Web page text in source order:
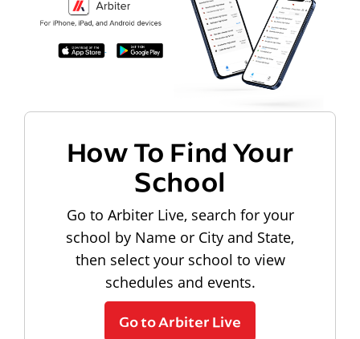
How To Find Your
School
Go to Arbiter Live, search for your
school by Name or City and State,
then select your school to view
schedules and events.
Go to Arbiter Live